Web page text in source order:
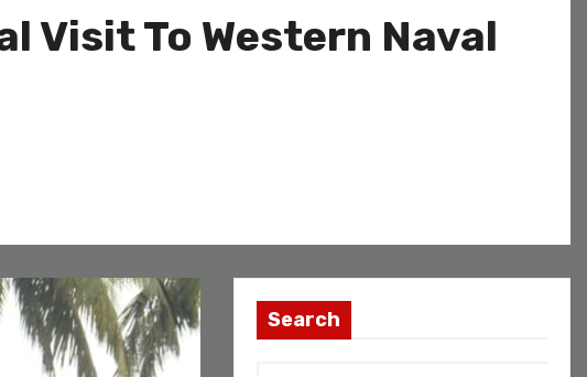
Visit To Western Naval
Search